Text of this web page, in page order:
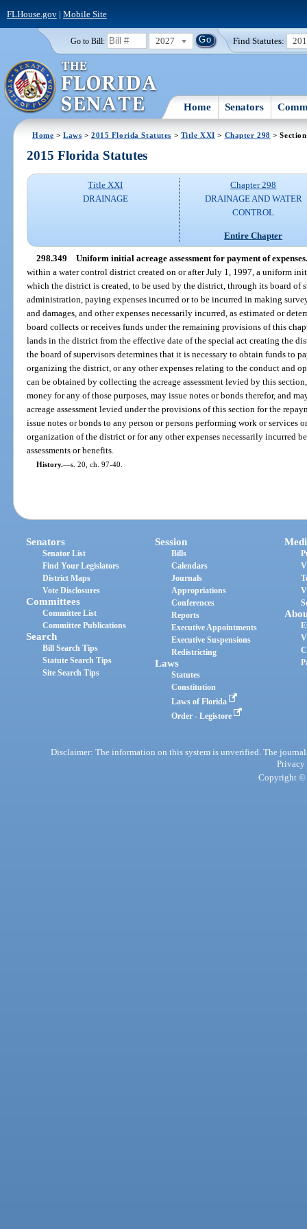
FLHouse.gov| Mobile Site
Go to Bill: 2027 Find Statutes:
Home Senators
Home >Laws >2015 Florida Statutes > Title XXI > Chapter 298 >
2015 Florida Statutes
Title XXI
DRAINAGE
Chapter 298
DRAINAGE AND WATER
CONTROL
Entire Chapter
298.349 Uniform initial acreage assessment for payment of expenses.
within a water control district created on or after July 1, 1997, a uniform
which the district is created, to be used by the district, through its board of
administration, paying expenses incurred or to be incurred in making
and damages, and other expenses necessarily incurred, as estimated or
board collects or receives funds under the remaining provisions of this
lands in the district from the effective date of the special act creating the
the board of supervisors determines that it is necessary to obtain funds to
organizing the district, or any other expenses relating to the conduct and
can be obtained by collecting the acreage assessment levied by this
money for any of those purposes, may issue notes or bonds therefor, and
acreage assessment levied under the provisions of this section for the
issue notes or bonds to any person or persons performing work or
organization of the district or for any other expenses necessarily incurred
assessments or benefits.
History.—s. 20, ch. 97-40.
Senators
Senator List
Find Your Legislators
District Maps
Vote Disclosures
Committees
Committee List
Committee Publications
Search
Bill Search Tips
Statute Search Tips
Site Search Tips
Session
Bills
Calendars
Journals
Appropriations
Conferences
Reports
Executive Appointments
Executive Suspensions
Redistricting
Laws
Statutes
Constitution
Laws of Florida
Order - Legistore
Disclaimer: The information on this system is unverified. The
Privacy
Copyright ©